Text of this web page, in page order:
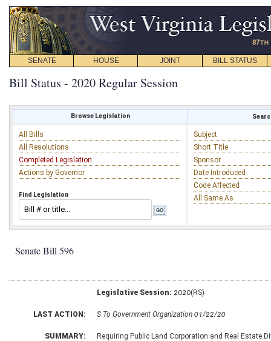
SENATE HOUSE JOINT BILL STATUS
Bill Status - 2020 Regular Session
Browse Legislation
All Bills
All Resolutions
Completed Legislation
Actions by Governor
Find Legislation
Subject
Short Title
Sponsor
Date Introduced
Code Affected
All Same As
Senate Bill 596
Legislative Session: 2020(RS)
LAST ACTION: S To Government Organization 01/22/20
SUMMARY: Requiring Public Land Corporation and Real Estate